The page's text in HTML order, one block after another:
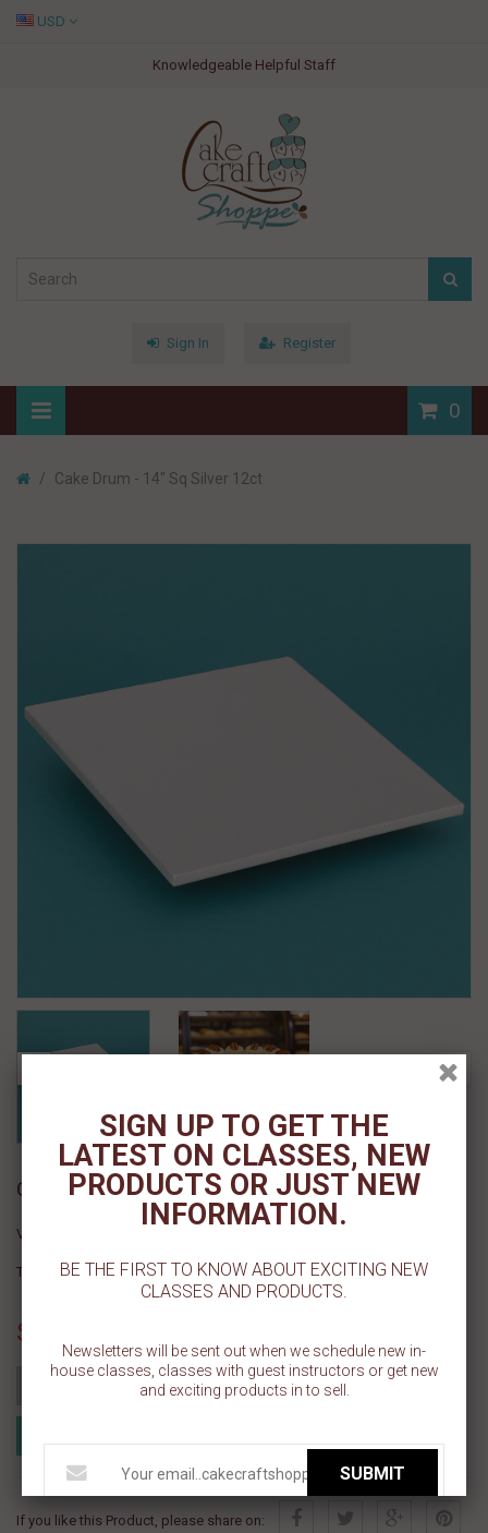
Knowledgeable Helpful Staff
USD
Sign In Register
0
Cake Drum - 14" Sq Silver 12ct
Cake Drum - 14" Sq Silver 12ct
Vendor :
Type :
Sold Out
Powered byMyRegistry.com Add to wishlist
If you like this Product, please share on:
SIGN UP TO GET THE
LATEST ON CLASSES, NEW
PRODUCTS OR JUST NEW
INFORMATION.
BE THE FIRST TO KNOW ABOUT EXCITING NEW
CLASSES AND PRODUCTS.
Newsletters will be sent out when we schedule new in-
house classes, classes with guest instructors or get new
and exciting products in to sell.
SUBMIT